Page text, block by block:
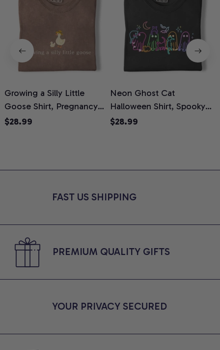
Growing a Silly Little
Goose Shirt, Pregnancy
Announcement T-Shirt,
Moms, Comfort Colors
$28.99
Neon Ghost Cat
Halloween Shirt, Spooky
Ghost Cat Graphic Tee,
Shirt
$28.99
FAST US SHIPPING
PREMIUM QUALITY GIFTS
YOUR PRIVACY SECURED